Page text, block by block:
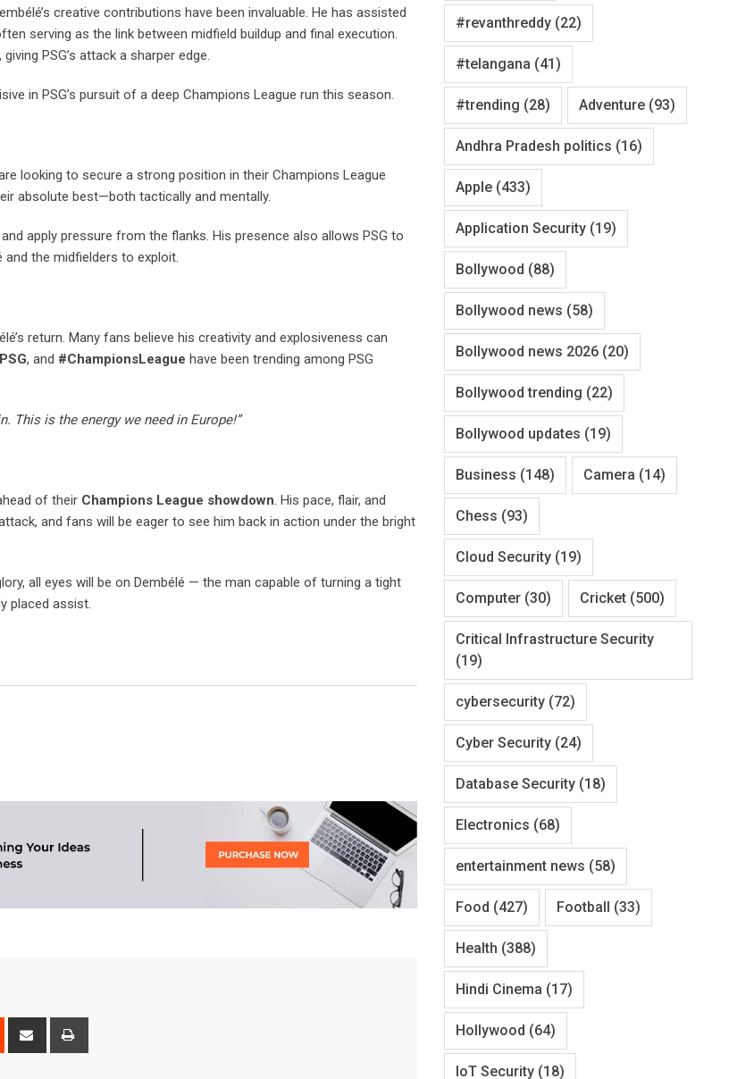
creative contributions have been invaluable. He has assisted
serving as the link between midfield buildup and final execution.
PSG’s attack a sharper edge.
in PSG’s pursuit of a deep Champions League run this season.
looking to secure a strong position in their Champions League
absolute best—both tactically and mentally.
apply pressure from the flanks. His presence also allows PSG to
the midfielders to exploit.
return. Many fans believe his creativity and explosiveness can
, and #ChampionsLeague have been trending among PSG
This is the energy we need in Europe!”
of their Champions League showdown. His pace, flair, and
and fans will be eager to see him back in action under the bright
all eyes will be on Dembélé — the man capable of turning a tight
placed assist.
Reddit
Share
#revanthreddy (22)
#telangana (41)
#trending (28) Adventure (93)
Andhra Pradesh politics (16)
Apple (433)
Application Security (19)
Bollywood (88)
Bollywood news (58)
Bollywood news 2026 (20)
Bollywood trending (22)
Bollywood updates (19)
Business (148) Camera (14)
Chess (93)
Cloud Security (19)
Computer (30) Cricket (500)
Critical Infrastructure Security
(19)
cybersecurity (72)
Cyber Security (24)
Database Security (18)
Electronics (68)
entertainment news (58)
Food (427) Football (33)
Health (388)
Hindi Cinema (17)
Hollywood (64)
IoT Security (18)